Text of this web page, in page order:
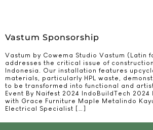
Vastum Sponsorship
Vastum by Cowema Studio Vastum (Latin
addresses the critical issue of
Indonesia. Our installation features
materials, particularly HPL waste,
to be transformed into functional and
Event By Naifest 2024 IndoBuildTech
with Grace Furniture Maple Metalindo
Electrical Specialist […]